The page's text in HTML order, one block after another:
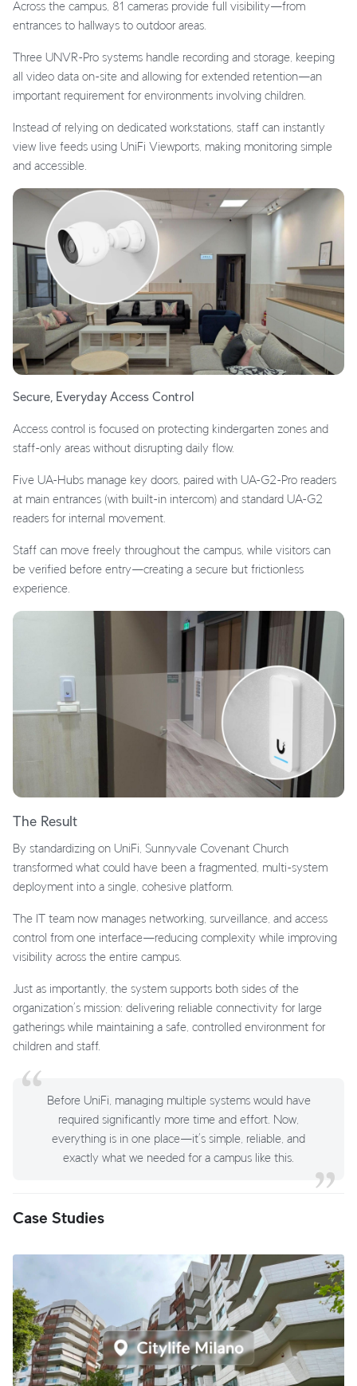
Across the campus, 81 cameras provide full visibility—from
entrances to hallways to outdoor areas.
Three UNVR-Pro systems handle recording and storage, keeping
all video data on-site and allowing for extended retention—an
important requirement for environments involving children.
Instead of relying on dedicated workstations, staff can instantly
view live feeds using UniFi Viewports, making monitoring simple
and accessible.
Secure, Everyday Access Control
Access control is focused on protecting kindergarten zones and
staff-only areas without disrupting daily flow.
Five UA-Hubs manage key doors, paired with UA-G2-Pro readers
at main entrances (with built-in intercom) and standard UA-G2
readers for internal movement.
Staff can move freely throughout the campus, while visitors can
be verified before entry—creating a secure but frictionless
experience.
The Result
By standardizing on UniFi, Sunnyvale Covenant Church
transformed what could have been a fragmented, multi-system
deployment into a single, cohesive platform.
The IT team now manages networking, surveillance, and access
control from one interface—reducing complexity while improving
visibility across the entire campus.
Just as importantly, the system supports both sides of the
organization’s mission: delivering reliable connectivity for large
gatherings while maintaining a safe, controlled environment for
children and staff.
Before UniFi, managing multiple systems would have
required significantly more time and effort. Now,
everything is in one place—it’s simple, reliable, and
exactly what we needed for a campus like this.
Case Studies